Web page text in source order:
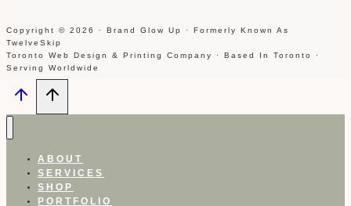
Copyright © 2026 · Brand Glow Up · Formerly Known As
TwelveSkip
Toronto Web Design & Printing Company · Based In Toronto ·
Serving Worldwide
ABOUT
SERVICES
SHOP
PORTFOLIO